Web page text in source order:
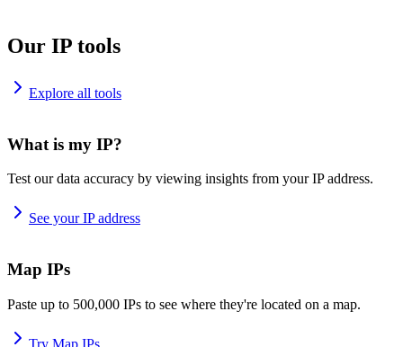
Our IP tools
Explore all tools
What is my IP?
Test our data accuracy by viewing insights from your IP address.
See your IP address
Map IPs
Paste up to 500,000 IPs to see where they're located on a map.
Try Map IPs